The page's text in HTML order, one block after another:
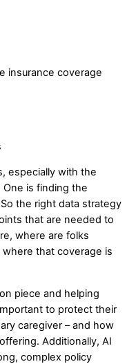
insurance coverage
especially with the
is finding the
the right data strategy
that are needed to
where are folks
that coverage is
piece and helping
to protect their
caregiver – and how
Additionally, AI
complex policy